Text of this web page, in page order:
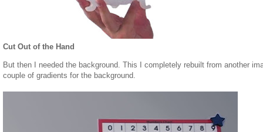
Cut Out of the Hand
But then I needed the background. This I completely rebuilt from another
couple of gradients for the background.